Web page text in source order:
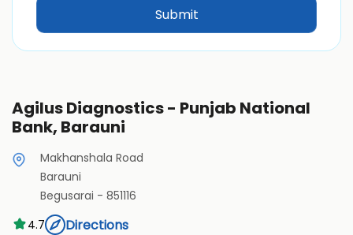
Agilus Diagnostics - Punjab National
Bank, Barauni
Makhanshala Road
Barauni
Begusarai - 851116
4.7
Directions